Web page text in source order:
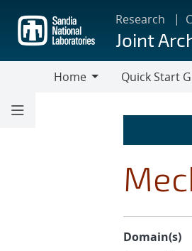
main
content
Research
Joint
Home
Quick Start
Domain(s)